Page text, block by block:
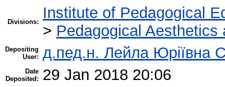
Divisions:
Institute of Pedagogical
> Pedagogical
Depositing
User: д.пед.н. Лейла Юріївна
Date
Deposited:
29 Jan 2018 20:06